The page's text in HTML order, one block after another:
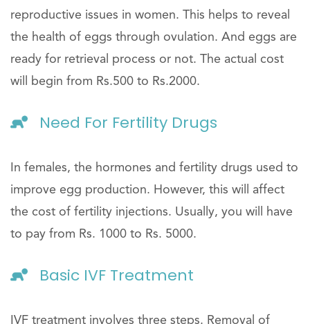
reproductive issues in women. This helps to reveal
the health of eggs through ovulation. And eggs are
ready for retrieval process or not. The actual cost
will begin from Rs.500 to Rs.2000.
Need For Fertility Drugs
In females, the hormones and fertility drugs used to
improve egg production. However, this will affect
the cost of fertility injections. Usually, you will have
to pay from Rs. 1000 to Rs. 5000.
Basic IVF Treatment
IVF treatment involves three steps. Removal of